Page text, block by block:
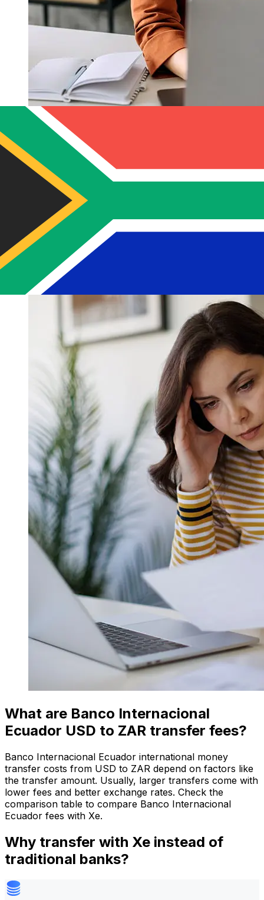
How fast is a Banco Internacional
Ecuador USD to ZAR transfer?
Delivery times for international transfers with Banco
Internacional Ecuador from the United States to South
Africa vary based on the payment method and
transaction timing. Typically, international bank transfers
take 1 to 5 business days. Factors such as bank holidays
and security checks may also impact delivery. Check
Banco Internacional Ecuador's cutoff times to avoid
delays.
What are Banco Internacional
Ecuador USD to ZAR transfer fees?
Banco Internacional Ecuador international money
transfer costs from USD to ZAR depend on factors like
the transfer amount. Usually, larger transfers come with
lower fees and better exchange rates. Check the
comparison table to compare Banco Internacional
Ecuador fees with Xe.
Why transfer with Xe instead of
traditional banks?